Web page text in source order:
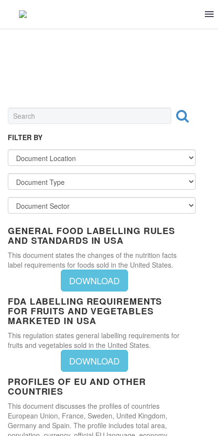
FILTER BY
GENERAL FOOD LABELLING RULES
AND STANDARDS IN USA
This document states the changes of the nutrition facts
label requirements for foods sold in the United States.
DOWNLOAD
FDA LABELLING REQUIREMENTS
FOR FRUITS AND VEGETABLES
MARKETED IN USA
This regulation states general labelling requirements for
fruits and vegetables sold in the United States.
DOWNLOAD
PROFILES OF EU AND OTHER
COUNTRIES
This document discusses the profiles of countries
European Union, France, Sweden, United Kingdom,
Germany and Spain. The profile includes total area,